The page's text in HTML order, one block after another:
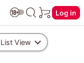
Log in
List View